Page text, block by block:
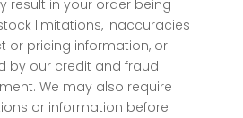
result in your order being
limitations, inaccuracies
or pricing information, or
by our credit and fraud
We may also require
or information before